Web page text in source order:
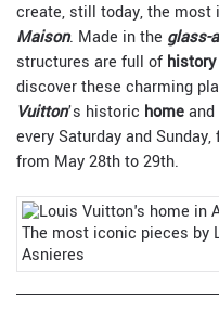
create, still today, the
Maison. Made in the glass-
structures are full of history
discover these charming
Vuitton’s historic homeand
every Saturday and
from May 28th to 29th.
The most iconic pieces by
Asnieres